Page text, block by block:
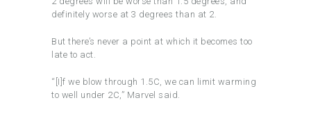
definitely worse at 3 degrees than at 2.
But there’s never a point at which it becomes too
late to act.
“[I]f we blow through 1.5C, we can limit warming
to well under 2C,” Marvel said.